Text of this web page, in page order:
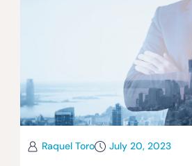
Raquel Toro July 20, 2023